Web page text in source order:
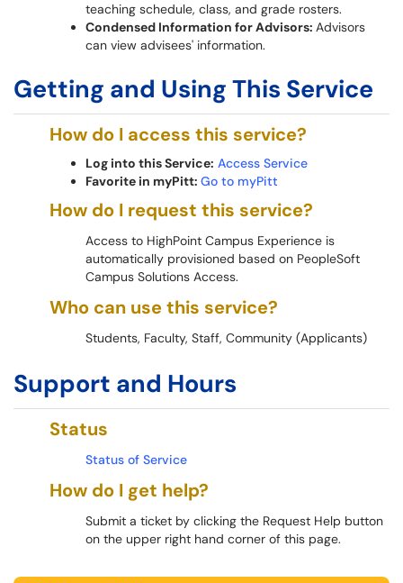
teaching schedule, class, and grade rosters.
Condensed Information for Advisors: Advisors
can view advisees' information.
Getting and Using This Service
How do I access this service?
Log into this Service: Access Service
Favorite in myPitt: Go to myPitt
How do I request this service?
Access to HighPoint Campus Experience is
automatically provisioned based on PeopleSoft
Campus Solutions Access.
Who can use this service?
Students, Faculty, Staff, Community (Applicants)
Support and Hours
Status
Status of Service
How do I get help?
Submit a ticket by clicking the Request Help button
on the upper right hand corner of this page.